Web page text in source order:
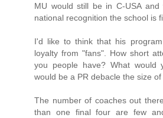
MU would still be in C-USA
national recognition the school is
I'd like to think that his
loyalty from "fans". How short
you people have? What would
would be a PR debacle the size of
The number of coaches out
than one final four are few